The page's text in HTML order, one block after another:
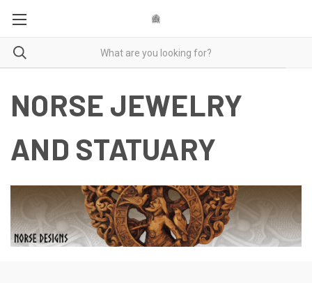
NORSE JEWELRY
AND STATUARY